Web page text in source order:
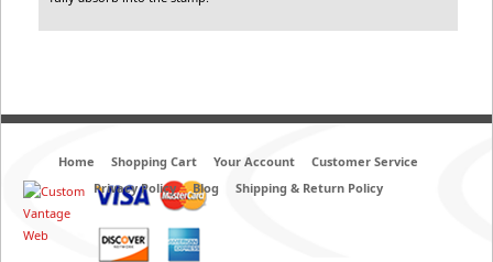
Home Shopping Cart Your Account
Customer Service
Privacy Policy
Blog Shipping & Return Policy